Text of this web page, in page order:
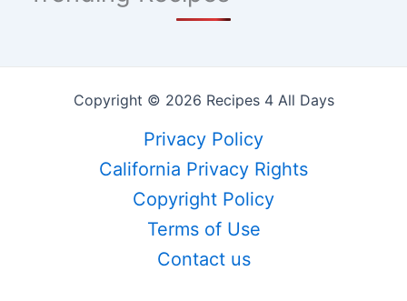
Copyright © 2026 Recipes 4 All Days
Privacy Policy
California Privacy Rights
Copyright Policy
Terms of Use
Contact us